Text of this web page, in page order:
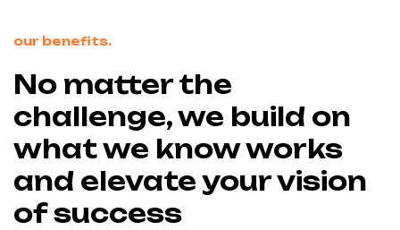
our benefits.
No matter the
challenge, we build on
what we know works
and elevate your vision
of success